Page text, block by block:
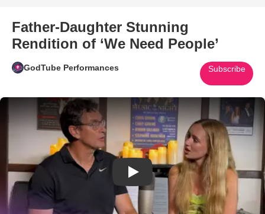
Father-Daughter Stunning
Rendition of ‘We Need People’
GodTube Performances Subscribe
Play Video: Father-Daughter